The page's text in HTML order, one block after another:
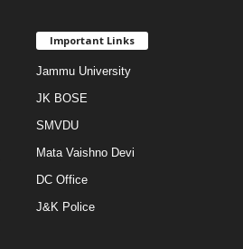
Important Links
Jammu University
JK BOSE
SMVDU
Mata Vaishno Devi
DC Office
J&K Police